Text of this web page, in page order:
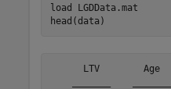
load
LGDData.mat
head(data)
LTV        Age